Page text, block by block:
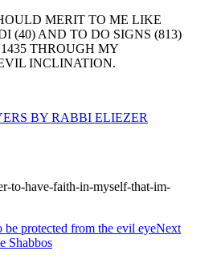
MERIT TO ME LIKE
(40) AND TO DO SIGNS (813)
THROUGH MY
INCLINATION.
BY RABBI ELIEZER
to-have-faith-in-myself-that-im-
be protected from the evil eyeNext
Shabbos